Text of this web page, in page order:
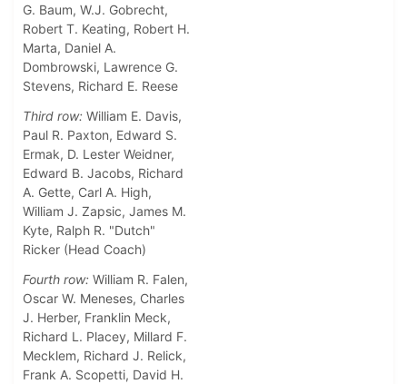
G. Baum, W.J. Gobrecht,
Robert T. Keating, Robert H.
Marta, Daniel A.
Dombrowski, Lawrence G.
Stevens, Richard E. Reese
Third row: William E. Davis,
Paul R. Paxton, Edward S.
Ermak, D. Lester Weidner,
Edward B. Jacobs, Richard
A. Gette, Carl A. High,
William J. Zapsic, James M.
Kyte, Ralph R. "Dutch"
Ricker (Head Coach)
Fourth row: William R. Falen,
Oscar W. Meneses, Charles
J. Herber, Franklin Meck,
Richard L. Placey, Millard F.
Mecklem, Richard J. Relick,
Frank A. Scopetti, David H.